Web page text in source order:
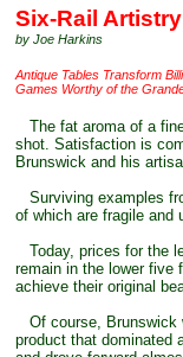
Six-Rail Artistry
by Joe Harkins
Antique Tables Transform
Games Worthy of the
The fat aroma of a
shot. Satisfaction is
Brunswick and his
Surviving examples
of which are fragile and
Today, prices for the
remain in the lower five
achieve their original
Of course, Brunswick
product that dominated